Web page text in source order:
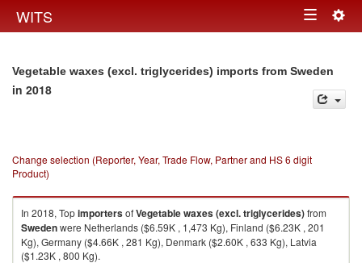
WITS Toggle
Vegetable waxes (excl. triglycerides) imports from Sweden
in 2018
Change selection (Reporter, Year, Trade Flow, Partner and HS 6 digit
Product)
In 2018, TopimportersofVegetable waxes (excl. triglycerides)from
Swedenwere Netherlands ($6.59K , 1,473 Kg), Finland ($6.23K , 201
Kg), Germany ($4.66K , 281 Kg), Denmark ($2.60K , 633 Kg), Latvia
($1.23K , 800 Kg).